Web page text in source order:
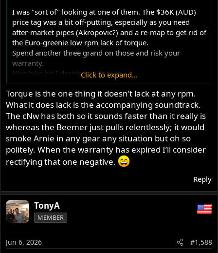
I was "sort of" looking at one of them. The $36K (AUD)
price tag was a bit off-putting, especially as you need
after-market pipes (Akropovic?) and a re-map to get rid of
the Euro-greenie low rpm lack of torque.
Spend another three grand on those and risk your
warranty.
Nice bike bit I decided no thanks.
Enjoy!!
Click to expand...
Torque is the one thing it doesn’t lack at any rpm.
What it does lack is the accompanying soundtrack.
The cNw has both so it sounds faster than it really is
whereas the Beemer just pulls relentlessly; it would
smoke Arnie in any gear any situation but oh so
politely. When the warranty has expired I’ll consider
rectifying that one negative.
Reply
TonyA
MEMBER
Jun 6, 2026 #1,588